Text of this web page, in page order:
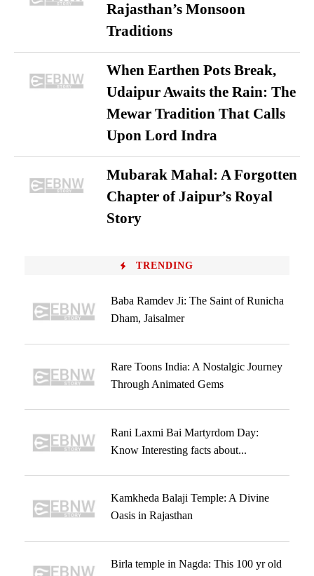
Rajasthan’s Monsoon
Traditions
When Earthen Pots Break,
Udaipur Awaits the Rain: The
Mewar Tradition That Calls
Upon Lord Indra
Mubarak Mahal: A Forgotten
Chapter of Jaipur’s Royal
Story
TRENDING
Baba Ramdev Ji: The Saint of Runicha
Dham, Jaisalmer
Rare Toons India: A Nostalgic Journey
Through Animated Gems
Rani Laxmi Bai Martyrdom Day:
Know Interesting facts about...
Kamkheda Balaji Temple: A Divine
Oasis in Rajasthan
Birla temple in Nagda: This 100 yr old